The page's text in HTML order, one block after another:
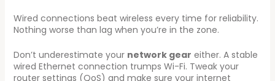
Wired connections beat wireless every time for reliability.
Nothing worse than lag when you’re in the zone.
Don’t underestimate your network gear either. A stable
wired Ethernet connection trumps Wi-Fi. Tweak your
router settings (QoS) and make sure your internet